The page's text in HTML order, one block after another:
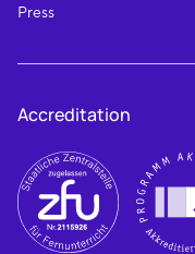
Press
Accreditation